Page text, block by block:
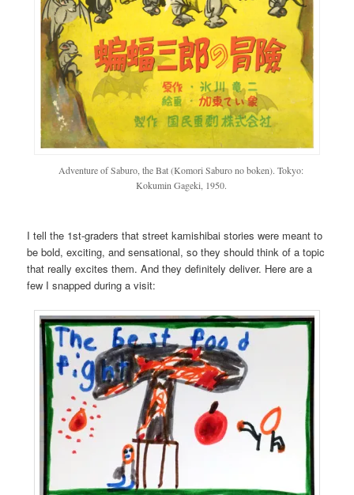
Adventure of Saburo, the Bat (Komori Saburo no boken). Tokyo:
Kokumin Gageki, 1950.
I tell the 1st-graders that street kamishibai stories were meant to
be bold, exciting, and sensational, so they should think of a topic
that really excites them. And they definitely deliver. Here are a
few I snapped during a visit: